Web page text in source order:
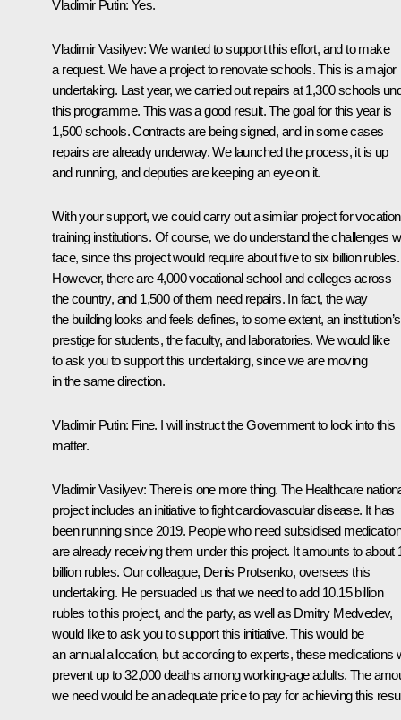
Vladimir Putin: Yes.
Vladimir Vasilyev: We wanted to support this effort, and to make
a request. We have a project to renovate schools. This is a major
undertaking. Last year, we carried out repairs at 1,300 schools
this programme. This was a good result. The goal for this year is
1,500 schools. Contracts are being signed, and in some cases
repairs are already underway. We launched the process, it is up
and running, and deputies are keeping an eye on it.
With your support, we could carry out a similar project for
training institutions. Of course, we do understand the challenges
face, since this project would require about five to six billion rubles.
However, there are 4,000 vocational school and colleges across
the country, and 1,500 of them need repairs. In fact, the way
the building looks and feels defines, to some extent, an institution’s
prestige for students, the faculty, and laboratories. We would like
to ask you to support this undertaking, since we are moving
in the same direction.
Vladimir Putin: Fine. I will instruct the Government to look into this
matter.
Vladimir Vasilyev: There is one more thing. The Healthcare
project includes an initiative to fight cardiovascular disease. It has
been running since 2019. People who need subsidised
are already receiving them under this project. It amounts to about
billion rubles. Our colleague, Denis Protsenko, oversees this
undertaking. He persuaded us that we need to add 10.15 billion
rubles to this project, and the party, as well as Dmitry Medvedev,
would like to ask you to support this initiative. This would be
an annual allocation, but according to experts, these medications
prevent up to 32,000 deaths among working-age adults. The
we need would be an adequate price to pay for achieving this